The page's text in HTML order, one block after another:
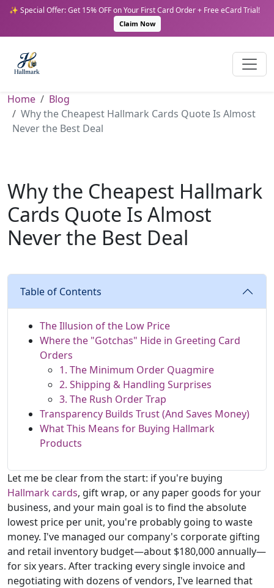
✨ Special Offer: Get 15% OFF on Your First Card Order + Free eCard Trial!
Claim Now
Home
Blog
Why the Cheapest Hallmark Cards Quote Is Almost
Never the Best Deal
Why the Cheapest Hallmark
Cards Quote Is Almost
Never the Best Deal
Table of Contents
The Illusion of the Low Price
Where the "Gotchas" Hide in Greeting Card
Orders
1. The Minimum Order Quagmire
2. Shipping & Handling Surprises
3. The Rush Order Trap
Transparency Builds Trust (And Saves Money)
What This Means for Buying Hallmark
Products
Let me be clear from the start: if you're buying
Hallmark cards, gift wrap, or any paper goods for your
business, and your main goal is to find the absolute
lowest price per unit, you're probably going to waste
money. I've managed our company's corporate gifting
and retail inventory budget—about $180,000 annually—
for six years. After tracking every single invoice and
negotiating with dozens of vendors, I've learned that